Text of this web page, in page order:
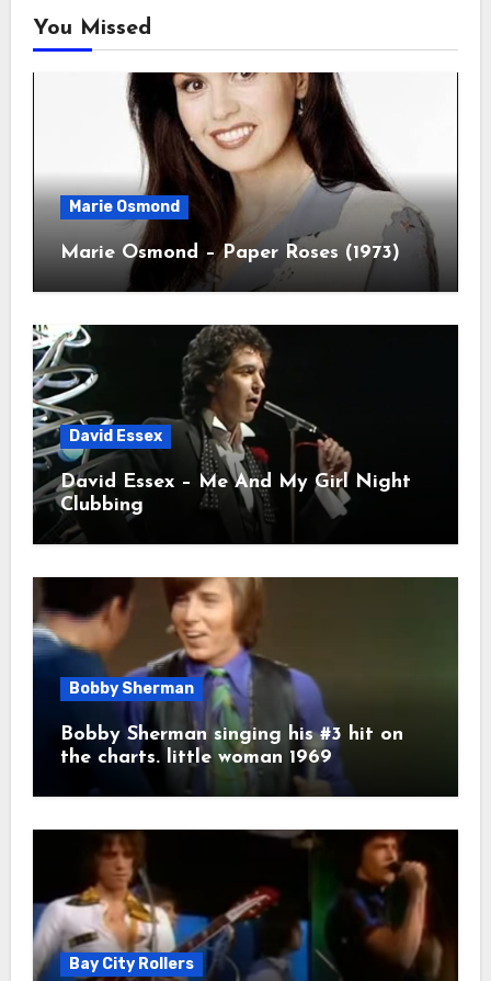
You Missed
Marie Osmond
Marie Osmond – Paper Roses (1973)
David Essex
David Essex – Me And My Girl Night
Clubbing
Bobby Sherman
Bobby Sherman singing his #3 hit on
the charts. little woman 1969
Bay City Rollers